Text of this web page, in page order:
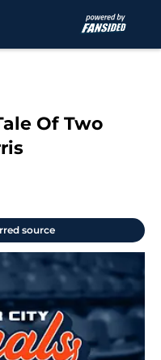
Of Two
source